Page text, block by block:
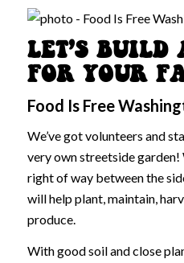
LET’S BUILD
FOR YOUR
Food Is Free
We’ve got volunteers and
very own streetside
right of way between the
will help plant, maintain,
produce.
With good soil and close